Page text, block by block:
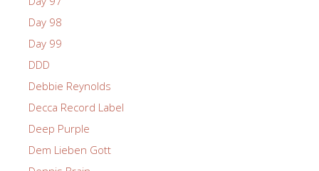
Day 98
Day 99
DDD
Debbie Reynolds
Decca Record Label
Deep Purple
Dem Lieben Gott